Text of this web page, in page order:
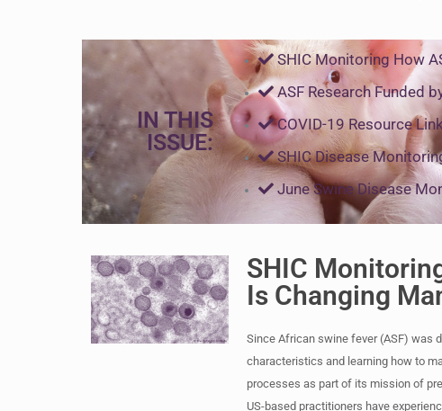
IN THIS
ISSUE:
SHIC Monitoring How
ASF Research Funded
COVID-19 Resource
SHIC Disease
June Swine Disease
SHIC
Is Changing
Since African swine fever (ASF) was
characteristics and learning how to
processes as part of its mission of
US-based practitioners have